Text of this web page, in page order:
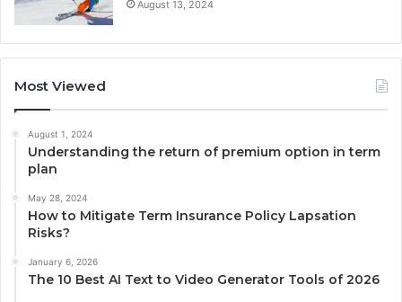
August 13, 2024
Most Viewed
August 1, 2024
Understanding the return of premium option in term
plan
May 28, 2024
How to Mitigate Term Insurance Policy Lapsation
Risks?
January 6, 2026
The 10 Best AI Text to Video Generator Tools of 2026